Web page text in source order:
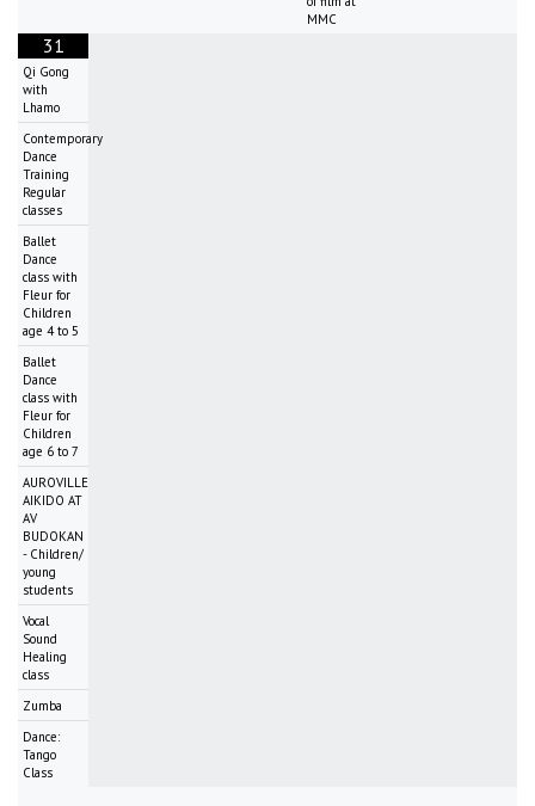
MMC
31
Qi Gong
with
Lhamo
Contemporary
Dance
Training
Regular
classes
Ballet
Dance
class with
Fleur for
Children
age 4 to 5
Ballet
Dance
class with
Fleur for
Children
age 6 to 7
AUROVILLE
AIKIDO AT
AV
BUDOKAN
- Children/
young
students
Vocal
Sound
Healing
class
Zumba
Dance:
Tango
Class